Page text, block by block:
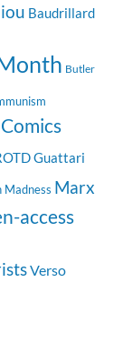
Baudrillard
Butler
Guattari
Madness Marx
access
Verso